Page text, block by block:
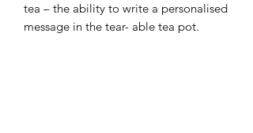
tea – the ability to write a personalised
message in the tear- able tea pot.